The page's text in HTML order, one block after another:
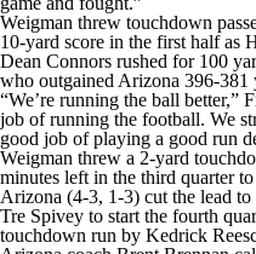
Weigman threw touchdown
10-yard score in the first half as
Dean Connors rushed for 100
who outgained Arizona 396-
“We’re running the ball better,”
job of running the football. We
good job of playing a good run
Weigman threw a 2-yard
minutes left in the third quarter
Arizona (4-3, 1-3) cut the lead
Tre Spivey to start the fourth
touchdown run by Kedrick